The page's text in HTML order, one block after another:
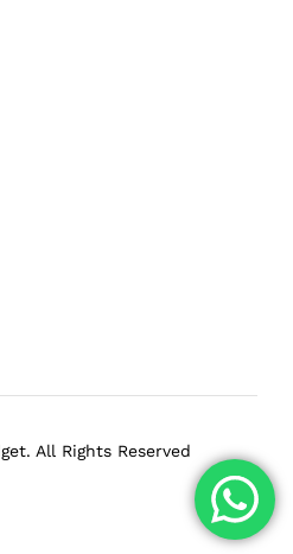
All Rights Reserved